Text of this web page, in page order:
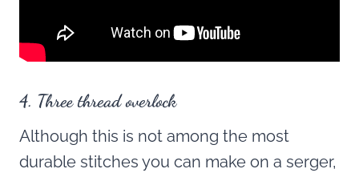
4. Three thread overlock
Although this is not among the most
durable stitches you can make on a serger,